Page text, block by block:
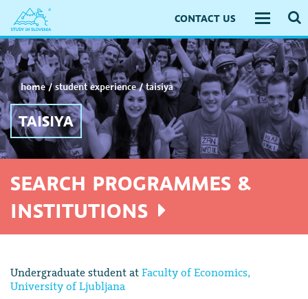
CONTACT US
Toggle
home/student experience/taisiya
TAISIYA
SEARCH PROGRAMMES &
INSTITUTIONS
Undergraduate student at Faculty of Economics,
University of Ljubljana